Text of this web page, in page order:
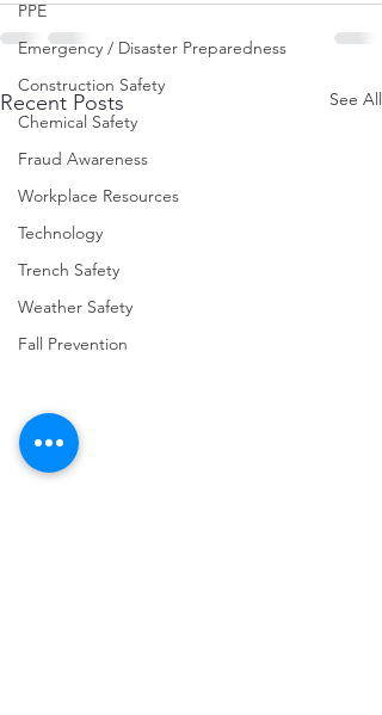
PPE
Emergency / Disaster Preparedness
Construction Safety
Chemical Safety
Fraud Awareness
Workplace Resources
Technology
Trench Safety
Weather Safety
Fall Prevention
Recent Posts See All